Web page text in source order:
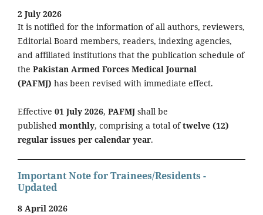
2 July 2026
It is notified for the information of all authors, reviewers,
Editorial Board members, readers, indexing agencies,
and affiliated institutions that the publication schedule of
the Pakistan Armed Forces Medical Journal
(PAFMJ) has been revised with immediate effect.
Effective 01 July 2026, PAFMJ shall be
published monthly, comprising a total oftwelve (12)
regular issues per calendar year.
Important Note for Trainees/Residents -
Updated
8 April 2026